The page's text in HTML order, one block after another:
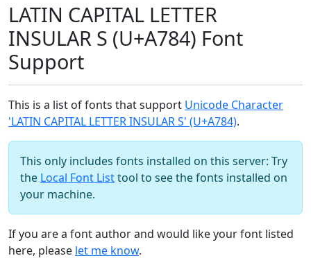
LATIN CAPITAL LETTER
INSULAR S (U+A784) Font
Support
This is a list of fonts that support Unicode Character
'LATIN CAPITAL LETTER INSULAR S' (U+A784).
This only includes fonts installed on this server: Try
the Local Font Listtool to see the fonts installed on
your machine.
If you are a font author and would like your font listed
here, please let me know.